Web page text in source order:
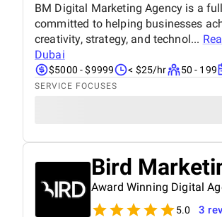
BM Digital Marketing Agency is a
committed to helping businesses
creativity, strategy, and technol...
Dubai
$5000 - $9999 < $25/hr 50 - 199
SERVICE FOCUSES
Bird
Award Winning Digital
5.0 3